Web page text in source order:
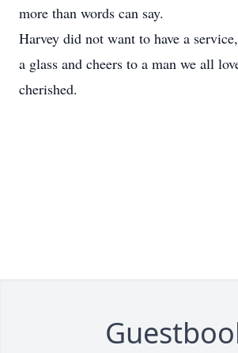
more than words can say.
Harvey did not want to have a
a glass and cheers to a man we all
cherished.